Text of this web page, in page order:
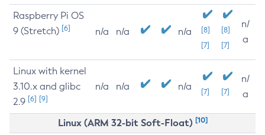
Raspberry Pi OS
9 (Stretch) [6] n/a n/a n/a
[8]
[7]
[8]
[7]
n/
a
Linux with kernel
3.10.x and glibc
2.9 [6] [9]
n/a n/a n/a [7] [7]
n/
a
Linux (ARM 32-bit Soft-Float) [10]